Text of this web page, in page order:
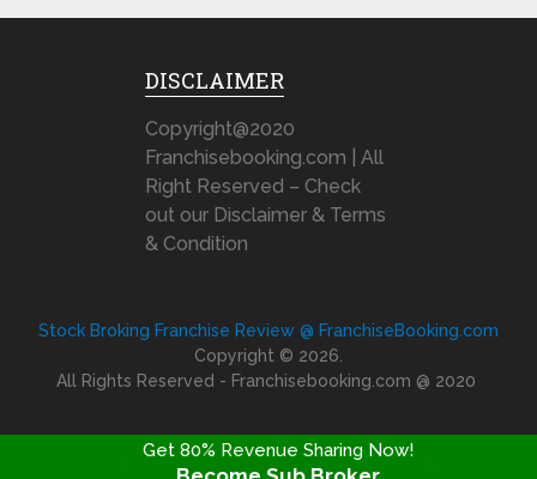
DISCLAIMER
Copyright@2020
Franchisebooking.com | All
Right Reserved – Check
out our Disclaimer & Terms
& Condition
Stock Broking Franchise Review @ FranchiseBooking.com
Copyright © 2026.
All Rights Reserved - Franchisebooking.com @ 2020
Get 80% Revenue Sharing Now!